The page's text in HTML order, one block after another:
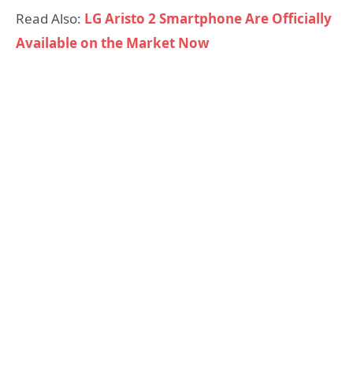
Read Also: LG Aristo 2 Smartphone Are Officially
Available on the Market Now